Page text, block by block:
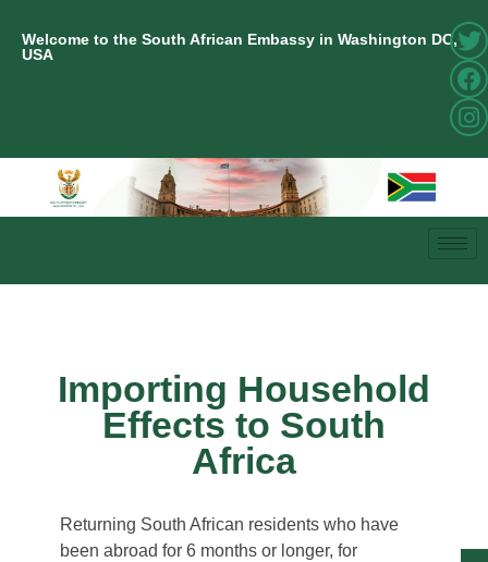
Welcome to the South African Embassy in Washington DC,
USA
Importing Household
Effects to South
Africa
Returning South African residents who have
been abroad for 6 months or longer, for